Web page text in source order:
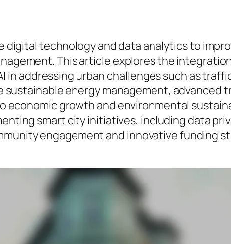
digital technology and data analytics to
This article explores the
in addressing urban challenges such as
energy management, advanced
economic growth and environmental
smart city initiatives, including data
engagement and innovative funding